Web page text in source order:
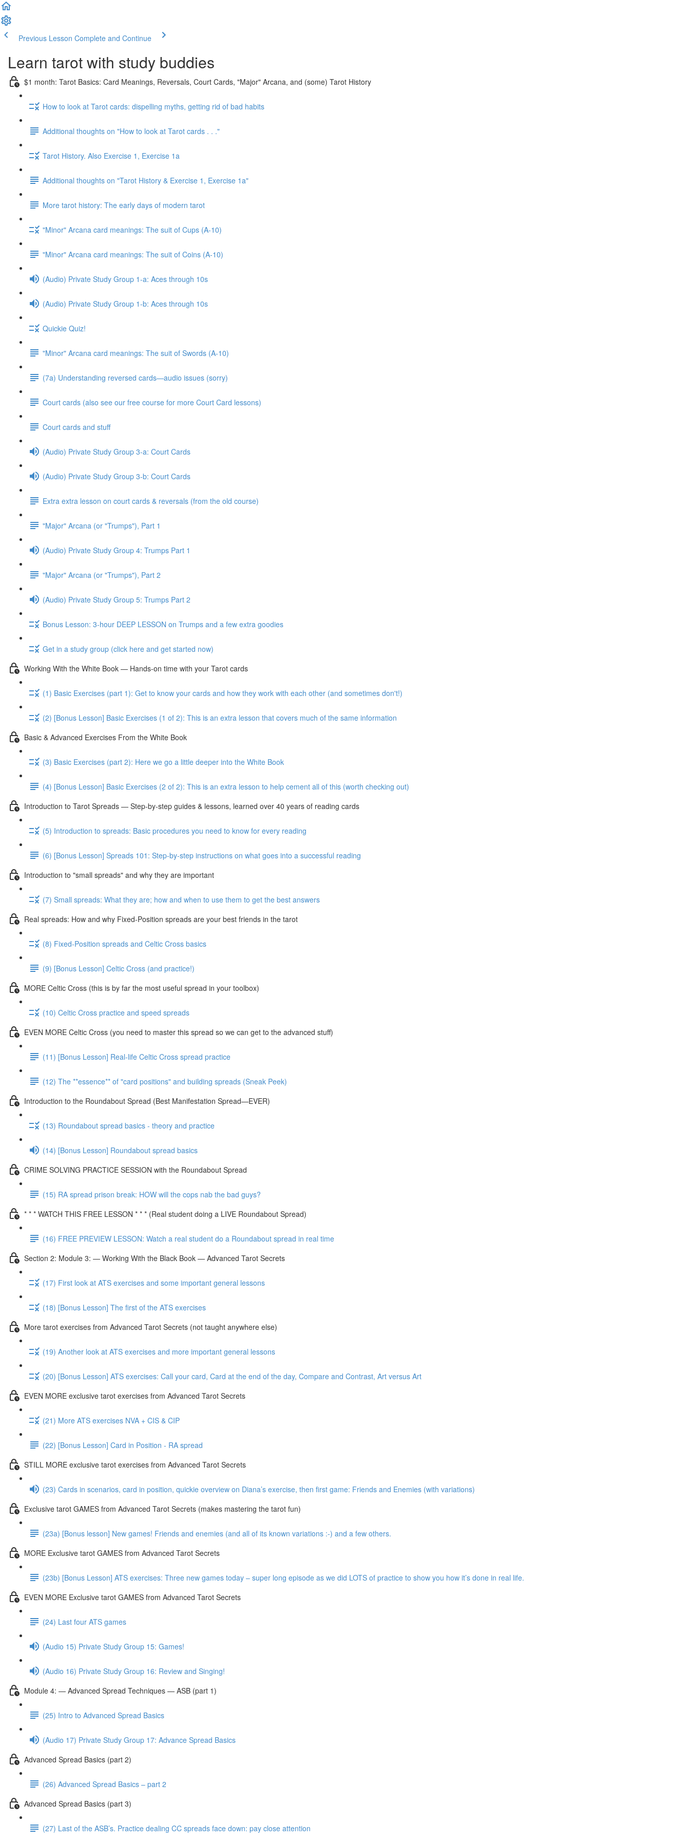
Previous Lesson Complete and Continue
Learn tarot with study buddies
$1 month: Tarot Basics: Card Meanings, Reversals, Court Cards, "Major" Arcana, and (some) Tarot History
How to look at Tarot cards: dispelling myths, getting rid of bad habits
Additional thoughts on "How to look at Tarot cards . . ."
Tarot History. Also Exercise 1, Exercise 1a
Additional thoughts on "Tarot History & Exercise 1, Exercise 1a"
More tarot history: The early days of modern tarot
"Minor" Arcana card meanings: The suit of Cups (A-10)
"Minor" Arcana card meanings: The suit of Coins (A-10)
(Audio) Private Study Group 1-a: Aces through 10s
(Audio) Private Study Group 1-b: Aces through 10s
Quickie Quiz!
"Minor" Arcana card meanings: The suit of Swords (A-10)
(7a) Understanding reversed cards—audio issues (sorry)
Court cards (also see our free course for more Court Card lessons)
Court cards and stuff
(Audio) Private Study Group 3-a: Court Cards
(Audio) Private Study Group 3-b: Court Cards
Extra extra lesson on court cards & reversals (from the old course)
"Major" Arcana (or "Trumps"), Part 1
(Audio) Private Study Group 4: Trumps Part 1
"Major" Arcana (or "Trumps"), Part 2
(Audio) Private Study Group 5: Trumps Part 2
Bonus Lesson: 3-hour DEEP LESSON on Trumps and a few extra goodies
Get in a study group (click here and get started now)
Working With the White Book — Hands-on time with your Tarot cards
(1) Basic Exercises (part 1): Get to know your cards and how they work with each other (and sometimes don't!)
(2) [Bonus Lesson] Basic Exercises (1 of 2): This is an extra lesson that covers much of the same information
Basic & Advanced Exercises From the White Book
(3) Basic Exercises (part 2): Here we go a little deeper into the White Book
(4) [Bonus Lesson] Basic Exercises (2 of 2): This is an extra lesson to help cement all of this (worth checking out)
Introduction to Tarot Spreads — Step-by-step guides & lessons, learned over 40 years of reading cards
(5) Introduction to spreads: Basic procedures you need to know for every reading
(6) [Bonus Lesson] Spreads 101: Step-by-step instructions on what goes into a successful reading
Introduction to "small spreads" and why they are important
(7) Small spreads: What they are; how and when to use them to get the best answers
Real spreads: How and why Fixed-Position spreads are your best friends in the tarot
(8) Fixed-Position spreads and Celtic Cross basics
(9) [Bonus Lesson] Celtic Cross (and practice!)
MORE Celtic Cross (this is by far the most useful spread in your toolbox)
(10) Celtic Cross practice and speed spreads
EVEN MORE Celtic Cross (you need to master this spread so we can get to the advanced stuff)
(11) [Bonus Lesson] Real-life Celtic Cross spread practice
(12) The **essence** of "card positions" and building spreads (Sneak Peek)
Introduction to the Roundabout Spread (Best Manifestation Spread—EVER)
(13) Roundabout spread basics - theory and practice
(14) [Bonus Lesson] Roundabout spread basics
CRIME SOLVING PRACTICE SESSION with the Roundabout Spread
(15) RA spread prison break: HOW will the cops nab the bad guys?
* * * WATCH THIS FREE LESSON * * * (Real student doing a LIVE Roundabout Spread)
(16) FREE PREVIEW LESSON: Watch a real student do a Roundabout spread in real time
Section 2: Module 3: — Working With the Black Book — Advanced Tarot Secrets
(17) First look at ATS exercises and some important general lessons
(18) [Bonus Lesson] The first of the ATS exercises
More tarot exercises from Advanced Tarot Secrets (not taught anywhere else)
(19) Another look at ATS exercises and more important general lessons
(20) [Bonus Lesson] ATS exercises: Call your card, Card at the end of the day, Compare and Contrast, Art versus Art
EVEN MORE exclusive tarot exercises from Advanced Tarot Secrets
(21) More ATS exercises NVA + CIS & CIP
(22) [Bonus Lesson] Card in Position - RA spread
STILL MORE exclusive tarot exercises from Advanced Tarot Secrets
(23) Cards in scenarios, card in position, quickie overview on Diana’s exercise, then first game: Friends and Enemies (with variations)
Exclusive tarot GAMES from Advanced Tarot Secrets (makes mastering the tarot fun)
(23a) [Bonus lesson] New games! Friends and enemies (and all of its known variations :-) and a few others.
MORE Exclusive tarot GAMES from Advanced Tarot Secrets
(23b) [Bonus Lesson] ATS exercises: Three new games today – super long episode as we did LOTS of practice to show you how it’s done in real life.
EVEN MORE Exclusive tarot GAMES from Advanced Tarot Secrets
(24) Last four ATS games
(Audio 15) Private Study Group 15: Games!
(Audio 16) Private Study Group 16: Review and Singing!
Module 4: — Advanced Spread Techniques — ASB (part 1)
(25) Intro to Advanced Spread Basics
(Audio 17) Private Study Group 17: Advance Spread Basics
Advanced Spread Basics (part 2)
(26) Advanced Spread Basics – part 2
Advanced Spread Basics (part 3)
(27) Last of the ASB’s. Practice dealing CC spreads face down: pay close attention